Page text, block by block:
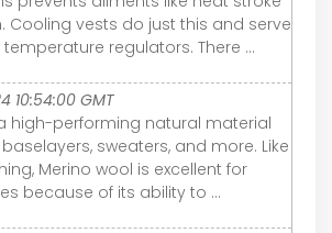
Cooling vests do just this and serve
regulators. There ...
10:54:00 GMT
high-performing natural material
sweaters, and more. Like
Merino wool is excellent for
because of its ability to ...